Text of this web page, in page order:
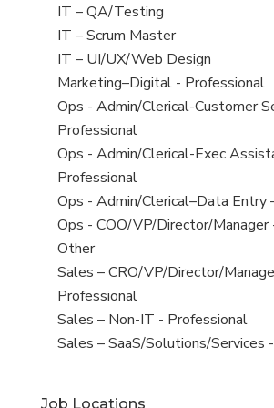
under
filed
under
jobs
filed
under
View
jobs
filed
under
IT – QA/Testing
View
jobs
filed
under
IT – Scrum Master
View
jobs
filed
under
IT – UI/UX/Web Design
View
jobs
filed
under
Marketing–Digital - Professional
View
jobs
filed
under
Ops - Admin/Clerical-Customer
Professional
View
jobs
filed
under
Ops - Admin/Clerical-Exec
Professional
View
jobs
filed
under
Ops - Admin/Clerical–Data Entry
View
jobs
filed
under
Ops - COO/VP/Director/
View
jobs
filed
under
Other
View
jobs
filed
under
Sales – CRO/VP/Director/
Professional
View
jobs
Sales – Non-IT - Professional
View
Sales – SaaS/Solutions/Services
Job Locations